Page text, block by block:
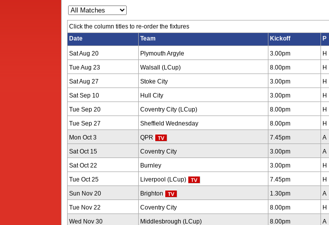
Click the column titles to re-order the fixtures
Date
Team Kickoff P
Sat Aug 20 Plymouth Argyle 3.00pm H
Tue Aug 23 Walsall (LCup) 8.00pm H
Sat Aug 27 Stoke City 3.00pm H
Sat Sep 10 Hull City 3.00pm H
Tue Sep 20 Coventry City (LCup) 8.00pm H
Tue Sep 27 Sheffield Wednesday 8.00pm H
Mon Oct 3 QPR 7.45pm A
Sat Oct 15 Coventry City 3.00pm A
Sat Oct 22 Burnley 3.00pm H
Tue Oct 25 Liverpool (LCup) 7.45pm H
Sun Nov 20 Brighton 1.30pm A
Tue Nov 22 Coventry City 8.00pm H
Wed Nov 30 Middlesbrough (LCup) 8.00pm A